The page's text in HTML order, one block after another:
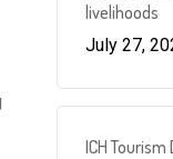
livelihoods
July 27,
ICH